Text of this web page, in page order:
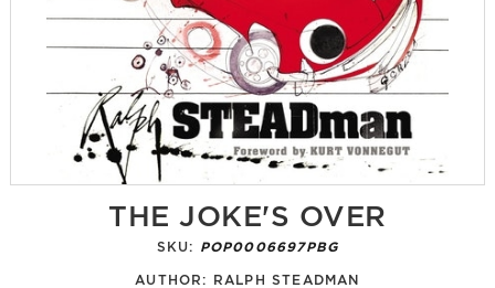
THE JOKE'S OVER
SKU: POP0006697PBG
AUTHOR: RALPH STEADMAN